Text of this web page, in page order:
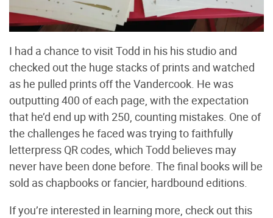
I had a chance to visit Todd in his his studio and
checked out the huge stacks of prints and watched
as he pulled prints off the Vandercook. He was
outputting 400 of each page, with the expectation
that he’d end up with 250, counting mistakes. One of
the challenges he faced was trying to faithfully
letterpress QR codes, which Todd believes may
never have been done before. The final books will be
sold as chapbooks or fancier, hardbound editions.
If you’re interested in learning more, check out this